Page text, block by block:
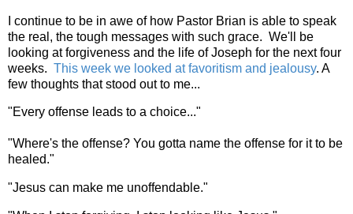
I continue to be in awe of how Pastor Brian is able to speak
the real, the tough messages with such grace. We'll be
looking at forgiveness and the life of Joseph for the next four
weeks. This week we looked at favoritism and jealousy. A
few thoughts that stood out to me...
"Every offense leads to a choice..."
"Where's the offense? You gotta name the offense for it to be
healed."
"Jesus can make me unoffendable."